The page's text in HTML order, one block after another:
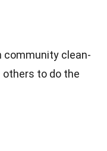
community clean-
others to do the